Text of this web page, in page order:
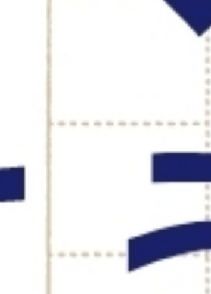
RECRUITING MESSAGE
CAREER DEVELOPMENT